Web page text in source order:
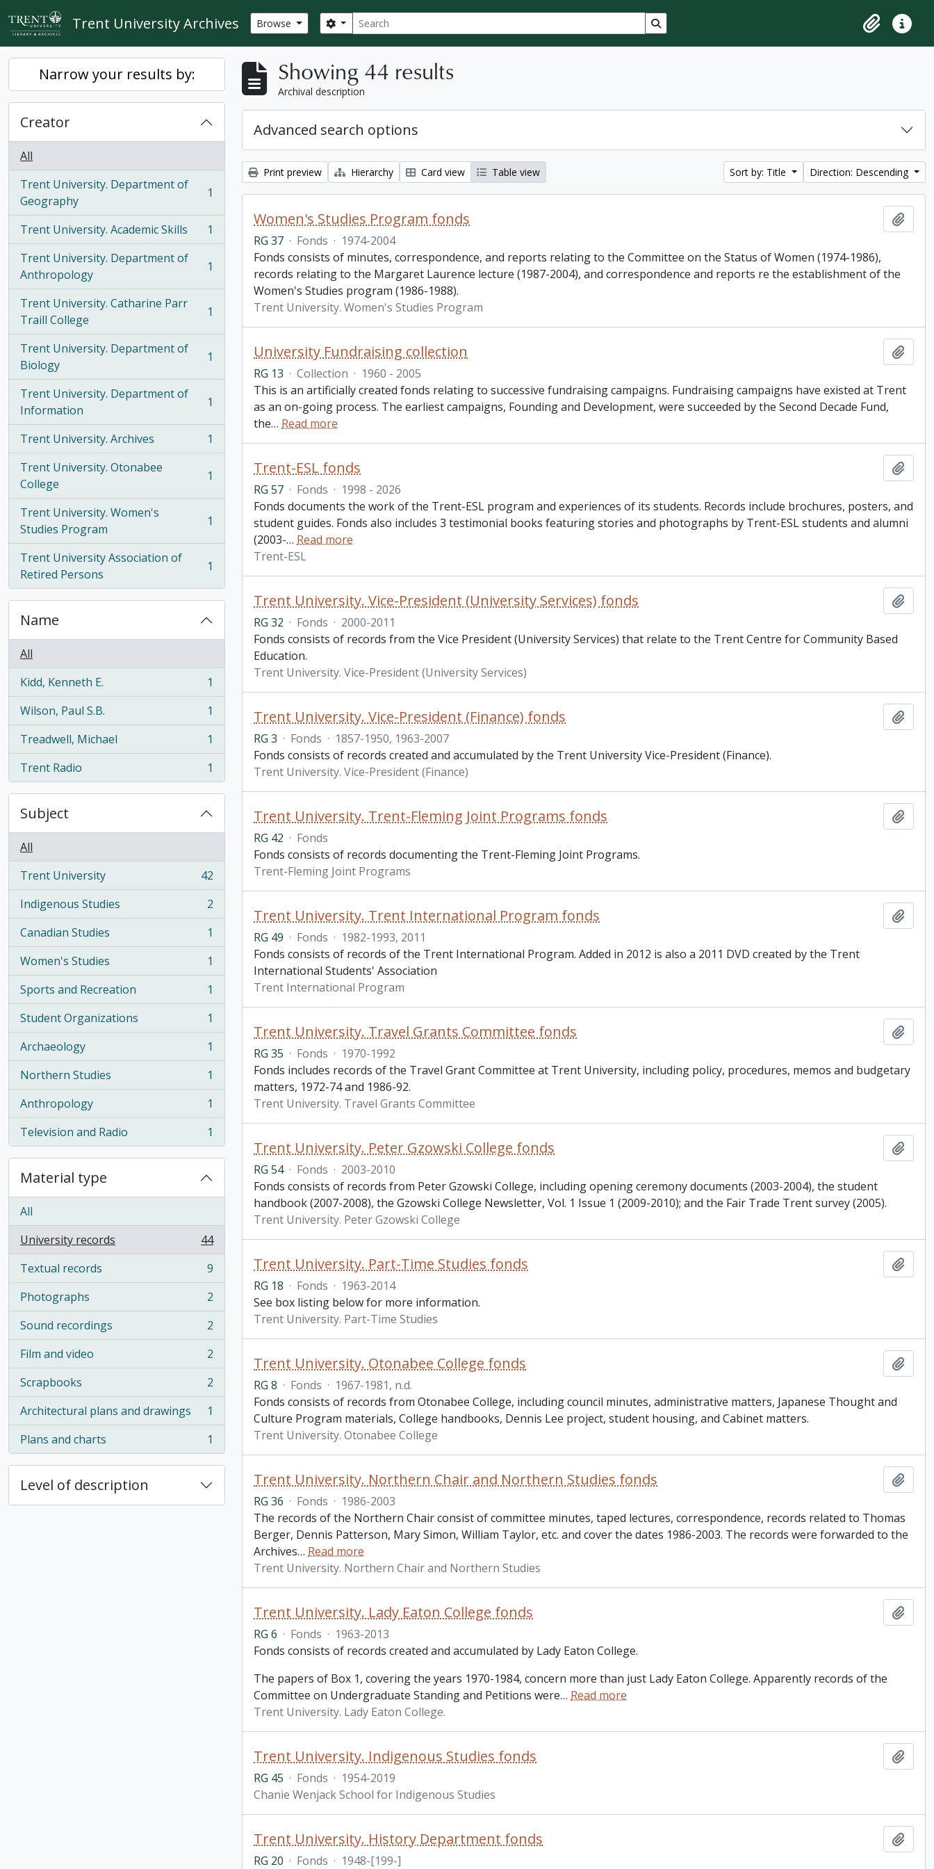
Skip to main content
Trent University Archives Browse Search
Search options Search in browse page
ClipboardQuick
Narrow your results by:
Creator
All
Trent University. Department of
Geography
, 1 results 1
Trent University. Academic Skills
, 1 results
1
Trent University. Department of
Anthropology
, 1 results 1
Trent University. Catharine Parr
Traill College
, 1 results 1
Trent University. Department of
Biology
, 1 results 1
Trent University. Department of
Information
, 1 results 1
Trent University. Archives
, 1 results
1
Trent University. Otonabee
College
, 1 results 1
Trent University. Women's
Studies Program
, 1 results 1
Trent University Association of
Retired Persons
, 1 results 1
Name
All
Kidd, Kenneth E.
, 1 results
1
Wilson, Paul S.B.
, 1 results
1
Treadwell, Michael
, 1 results
1
Trent Radio
, 1 results 1
Subject
All
Trent University
, 42 results
42
Indigenous Studies
, 2 results
2
Canadian Studies
, 1 results
1
Women's Studies
, 1 results
1
Sports and Recreation
, 1 results
1
Student Organizations
, 1 results
1
Archaeology
, 1 results
1
Northern Studies
, 1 results
1
Anthropology
, 1 results
1
Television and Radio
, 1 results 1
Material type
All
University records
, 44 results
44
Textual records
, 9 results
9
Photographs
, 2 results
2
Sound recordings
, 2 results
2
Film and video
, 2 results
2
Scrapbooks
, 2 results
2
Architectural plans and drawings
, 1 results
1
Plans and charts
, 1 results 1
Level of description
Showing 44 results
Archival description
Advanced search options
Print preview Hierarchy Card view Table view Sort by: Title Direction: Descending
Women's Studies Program fonds
RG 37 · Fonds · 1974-2004
Fonds consists of minutes, correspondence, and reports relating to the Committee on the Status of Women (1974-1986),
records relating to the Margaret Laurence lecture (1987-2004), and correspondence and reports re the establishment of the
Women's Studies program (1986-1988).
Trent University. Women's Studies Program
University Fundraising collection
RG 13 · Collection · 1960 - 2005
This is an artificially created fonds relating to successive fundraising campaigns. Fundraising campaigns have existed at Trent
as an on-going process. The earliest campaigns, Founding and Development, were succeeded by the Second Decade Fund,
the… Read more
Trent-ESL fonds
RG 57 · Fonds · 1998 - 2026
Fonds documents the work of the Trent-ESL program and experiences of its students. Records include brochures, posters, and
student guides. Fonds also includes 3 testimonial books featuring stories and photographs by Trent-ESL students and alumni
(2003-… Read more
Trent-ESL
Trent University. Vice-President (University Services) fonds
RG 32 · Fonds · 2000-2011
Fonds consists of records from the Vice President (University Services) that relate to the Trent Centre for Community Based
Education.
Trent University. Vice-President (University Services)
Trent University. Vice-President (Finance) fonds
RG 3 · Fonds · 1857-1950, 1963-2007
Fonds consists of records created and accumulated by the Trent University Vice-President (Finance).
Trent University. Vice-President (Finance)
Trent University. Trent-Fleming Joint Programs fonds
RG 42 · Fonds
Fonds consists of records documenting the Trent-Fleming Joint Programs.
Trent-Fleming Joint Programs
Trent University. Trent International Program fonds
RG 49 · Fonds · 1982-1993, 2011
Fonds consists of records of the Trent International Program. Added in 2012 is also a 2011 DVD created by the Trent
International Students' Association
Trent International Program
Trent University. Travel Grants Committee fonds
RG 35 · Fonds · 1970-1992
Fonds includes records of the Travel Grant Committee at Trent University, including policy, procedures, memos and budgetary
matters, 1972-74 and 1986-92.
Trent University. Travel Grants Committee
Trent University. Peter Gzowski College fonds
RG 54 · Fonds · 2003-2010
Fonds consists of records from Peter Gzowski College, including opening ceremony documents (2003-2004), the student
handbook (2007-2008), the Gzowski College Newsletter, Vol. 1 Issue 1 (2009-2010); and the Fair Trade Trent survey (2005).
Trent University. Peter Gzowski College
Trent University. Part-Time Studies fonds
RG 18 · Fonds · 1963-2014
See box listing below for more information.
Trent University. Part-Time Studies
Trent University. Otonabee College fonds
RG 8 · Fonds · 1967-1981, n.d.
Fonds consists of records from Otonabee College, including council minutes, administrative matters, Japanese Thought and
Culture Program materials, College handbooks, Dennis Lee project, student housing, and Cabinet matters.
Trent University. Otonabee College
Trent University. Northern Chair and Northern Studies fonds
RG 36 · Fonds · 1986-2003
The records of the Northern Chair consist of committee minutes, taped lectures, correspondence, records related to Thomas
Berger, Dennis Patterson, Mary Simon, William Taylor, etc. and cover the dates 1986-2003. The records were forwarded to the
Archives… Read more
Trent University. Northern Chair and Northern Studies
Trent University. Lady Eaton College fonds
RG 6 · Fonds · 1963-2013
Fonds consists of records created and accumulated by Lady Eaton College.
The papers of Box 1, covering the years 1970-1984, concern more than just Lady Eaton College. Apparently records of the
Committee on Undergraduate Standing and Petitions were… Read more
Trent University. Lady Eaton College.
Trent University. Indigenous Studies fonds
RG 45 · Fonds · 1954-2019
Chanie Wenjack School for Indigenous Studies
Trent University. History Department fonds
RG 20 · Fonds · 1948-[199-]